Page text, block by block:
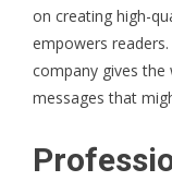
on creating high-
empowers
company gives
messages that